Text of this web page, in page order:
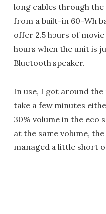
long cables through
from a built-in 60-Wh
offer 2.5 hours of
hours when the unit is
Bluetooth speaker.
In use, I got around the
take a few minutes
30% volume in the eco
at the same volume,
managed a little short